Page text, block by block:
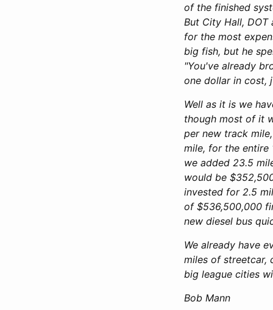
of the finished
But City Hall,
for the most
big fish, but he
"You've already
one dollar in cost,
Well as it is we
though most of it
per new track
mile, for the entire
we added 23.5
would be
invested for 2.5
of $536,500,000
new diesel bus
We already have
miles of streetcar,
big league cities
Bob Mann